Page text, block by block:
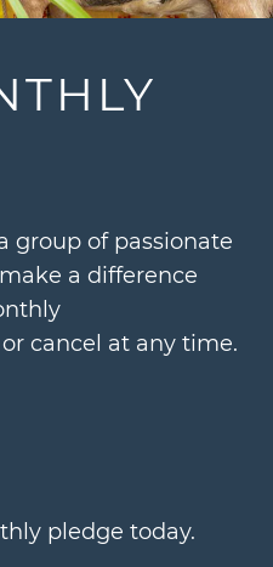
group of passionate
a difference
cancel at any time.
pledge today.